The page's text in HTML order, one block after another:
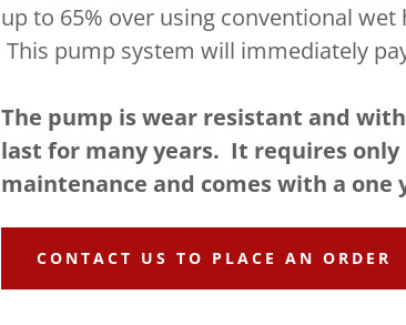
up to 65% over using conventional wet
This pump system will immediately
The pump is wear resistant and
last for many years. It requires
maintenance and comes with a one
CONTACT US TO PLACE AN ORDER